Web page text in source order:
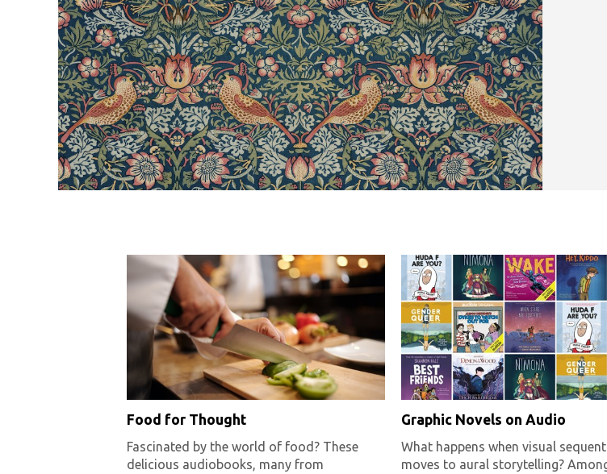
Food for Thought
Fascinated by the world of food? These
delicious audiobooks, many from
Graphic Novels on Audio
What happens when visual
moves to aural storytelling?